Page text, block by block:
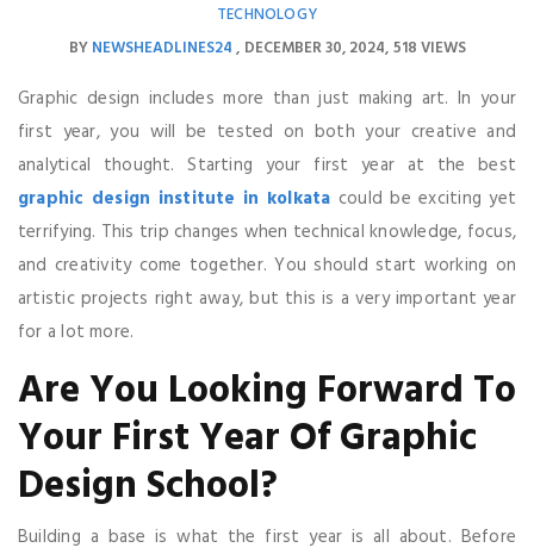
TECHNOLOGY
BYNEWSHEADLINES24 DECEMBER 30, 2024 518 VIEWS
Graphic design includes more than just making art. In your
first year, you will be tested on both your creative and
analytical thought. Starting your first year at the best
graphic design institute in kolkata could be exciting yet
terrifying. This trip changes when technical knowledge, focus,
and creativity come together. You should start working on
artistic projects right away, but this is a very important year
for a lot more.
Are You Looking Forward To
Your First Year Of Graphic
Design School?
Building a base is what the first year is all about. Before